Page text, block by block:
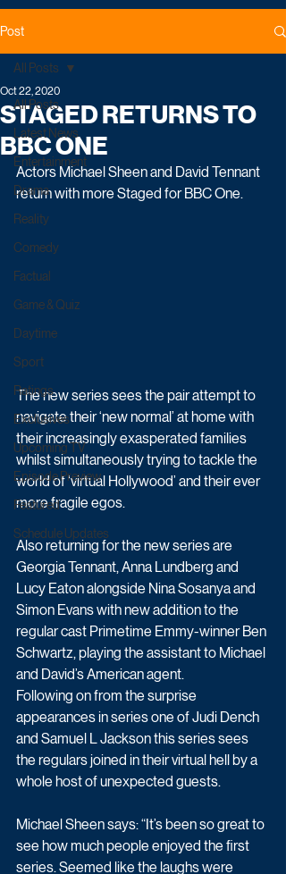
Post
All Posts
Latest News
Entertainment
Drama
Reality
Comedy
Factual
Game & Quiz
Daytime
Sport
Ratings
Exclusives
Upcoming TV
Episode Preview
Featured
Schedule Updates
All Posts
STAGED RETURNS TO
BBC ONE
Oct 22, 2020
Actors Michael Sheen and David Tennant
return with more Staged for BBC One.
The new series sees the pair attempt to
navigate their ‘new normal’ at home with
their increasingly exasperated families
whilst simultaneously trying to tackle the
world of ‘virtual Hollywood’ and their ever
more fragile egos.
Also returning for the new series are
Georgia Tennant, Anna Lundberg and
Lucy Eaton alongside Nina Sosanya and
Simon Evans with new addition to the
regular cast Primetime Emmy-winner Ben
Schwartz, playing the assistant to Michael
and David’s American agent.
Following on from the surprise
appearances in series one of Judi Dench
and Samuel L Jackson this series sees
the regulars joined in their virtual hell by a
whole host of unexpected guests.
Michael Sheen says: “It’s been so great to
see how much people enjoyed the first
series. Seemed like the laughs were